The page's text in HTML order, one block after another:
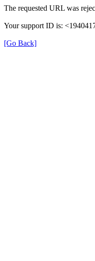
The requested URL was
Your support ID is:
[Go Back]